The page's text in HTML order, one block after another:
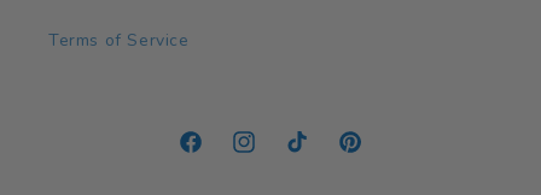
Terms of Service
FacebookInstagramTikTok Pinterest